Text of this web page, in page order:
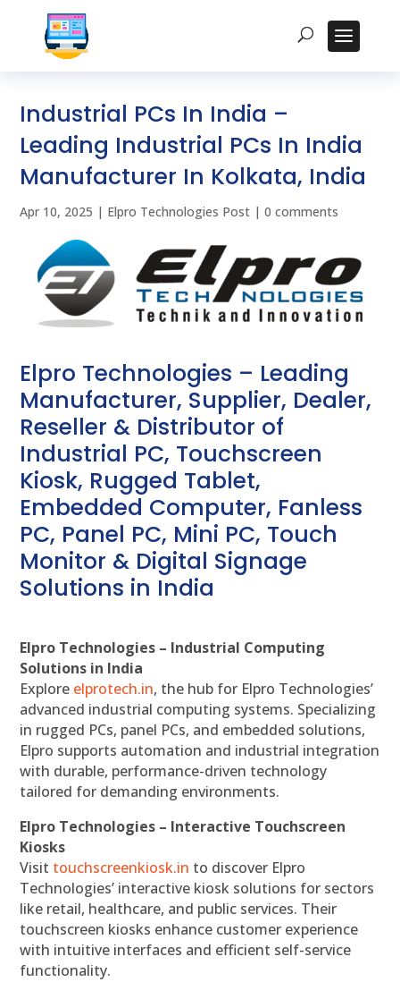
Industrial PCs In India –
Leading Industrial PCs In India
Manufacturer In Kolkata, India
Apr 10, 2025 | Elpro Technologies Post |0 comments
Elpro Technologies – Leading
Manufacturer, Supplier, Dealer,
Reseller & Distributor of
Industrial PC, Touchscreen
Kiosk, Rugged Tablet,
Embedded Computer, Fanless
PC, Panel PC, Mini PC, Touch
Monitor & Digital Signage
Solutions in India
Elpro Technologies – Industrial Computing
Solutions in India
Explore elprotech.in, the hub for Elpro Technologies’
advanced industrial computing systems. Specializing
in rugged PCs, panel PCs, and embedded solutions,
Elpro supports automation and industrial integration
with durable, performance-driven technology
tailored for demanding environments.
Elpro Technologies – Interactive Touchscreen
Kiosks
Visit touchscreenkiosk.in to discover Elpro
Technologies’ interactive kiosk solutions for sectors
like retail, healthcare, and public services. Their
touchscreen kiosks enhance customer experience
with intuitive interfaces and efficient self-service
functionality.